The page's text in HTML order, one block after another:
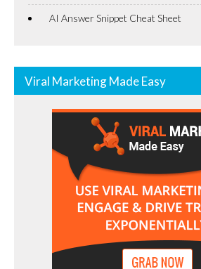
AI Answer Snippet Cheat Sheet
Viral Marketing Made Easy